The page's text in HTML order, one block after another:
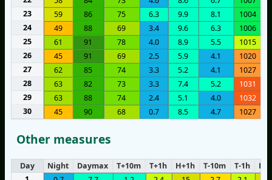
23
59 86 75 6.3 9.9 8.1 1004
24
49 88 69 3.4 9.6 6.3 1006
25
61 91 78 4.0 8.9 5.5 1015
26
45 91 69 2.5 5.9 4.1 1020
27
62 85 74 3.3 5.2 4.1 1027
28
63 82 73 3.3 7.4 5.2 1031
29
63 88 74 2.4 5.1 4.0 1032
30
45 90 68 0.7 8.5 4.7 1027
Other measures
Day Night Daymax T+10m T+1h H+1h T-10m T-1h
H-